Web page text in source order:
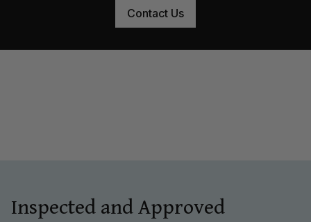
Contact Us
Inspected and Approved